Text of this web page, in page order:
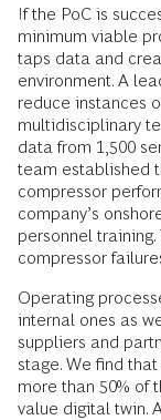
If the PoC is
minimum viable
taps data and
environment. A
reduce instances
multidisciplinary
data from 1,500
team established
compressor
company’s
personnel
compressor
Operating
internal ones as
suppliers and
stage. We find
more than 50% of
value digital twin.